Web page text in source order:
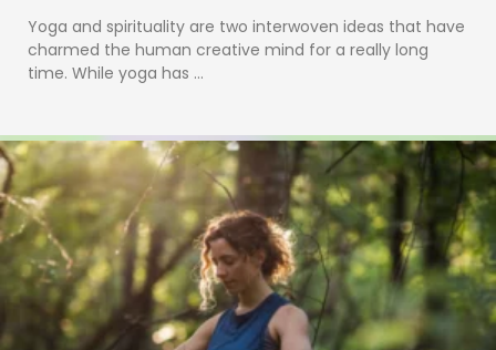
Yoga and spirituality are two interwoven ideas that have
charmed the human creative mind for a really long
time. While yoga has …